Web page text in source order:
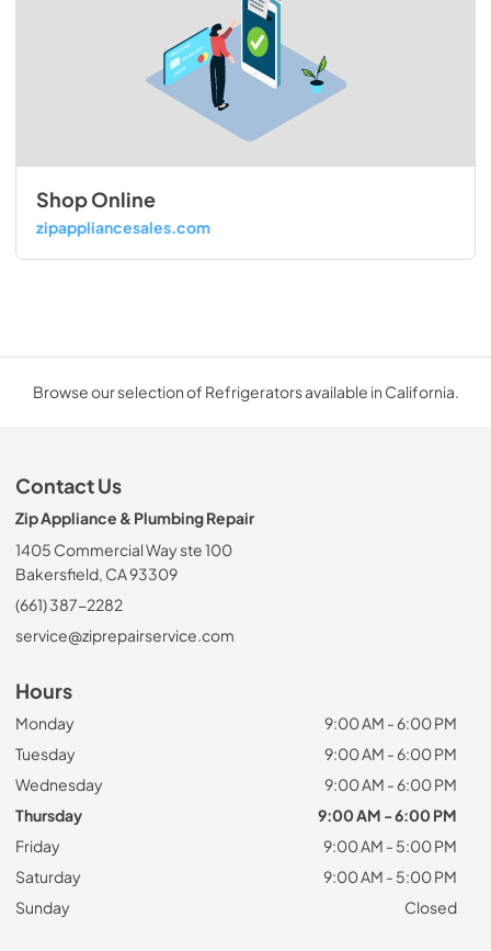
Shop Online
zipappliancesales.com
Browse our selection of Refrigerators available in California.
Contact Us
Zip Appliance & Plumbing Repair
1405 Commercial Way ste 100
Bakersfield, CA 93309
(661) 387-2282
service@ziprepairservice.com
Hours
Monday
9:00 AM - 6:00 PM
Tuesday
9:00 AM - 6:00 PM
Wednesday
9:00 AM - 6:00 PM
Thursday
9:00 AM - 6:00 PM
Friday
9:00 AM - 5:00 PM
Saturday
9:00 AM - 5:00 PM
Sunday
Closed